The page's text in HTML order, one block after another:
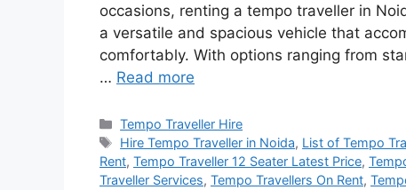
occasions, renting a tempo traveller in
a versatile and spacious vehicle that
comfortably. With options ranging from
… Read more
Categories
Tempo Traveller Hire
Tags
Hire Tempo Traveller in Noida, List of Tempo
Rent, Tempo Traveller 12 Seater Latest Price,
Traveller Services, Tempo Travellers On Rent,